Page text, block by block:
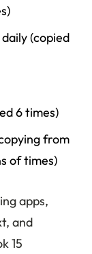
(copied
6 times)
from
of times)
apps,
and
15